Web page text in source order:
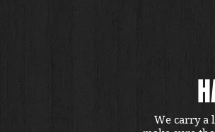
We carry a